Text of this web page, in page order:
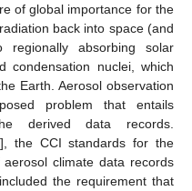
of global importance for the
back into space (and
absorbing solar
condensation nuclei, which
Earth. Aerosol observation
problem that entails
derived data records.
], the CCI standards for the
climate data records
the requirement that